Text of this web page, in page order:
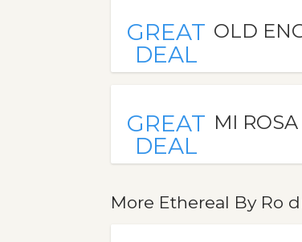
GREAT
DEAL
OLD
GREAT
DEAL
MI
More Ethereal By Ro